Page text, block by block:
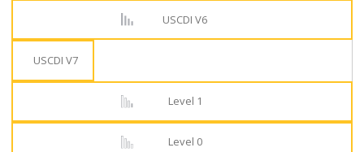
USCDI V6
USCDI V7
Level 1
Level 0